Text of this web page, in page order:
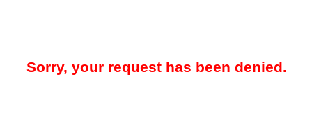
Sorry, your request has been denied.